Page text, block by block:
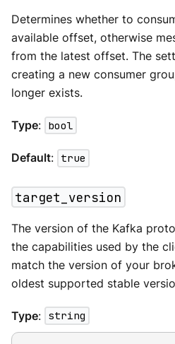
Determines whether to
available offset, otherwise
from the latest offset. The
creating a new consumer
longer exists.
Type: bool
Default: true
target_version
The version of the Kafka
the capabilities used by the
match the version of your
oldest supported stable
Type: string